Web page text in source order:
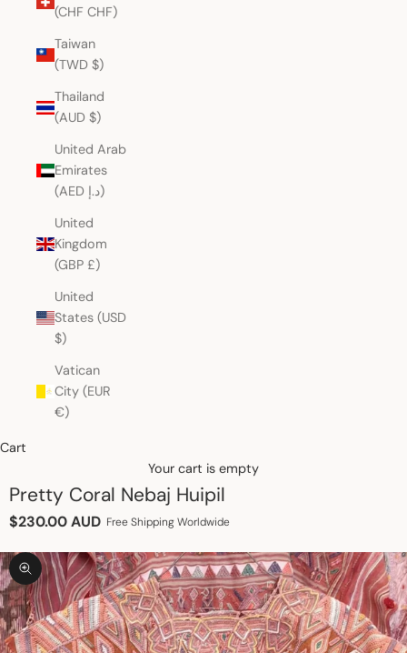
(CHF CHF)
Taiwan
(TWD $)
Thailand
(AUD $)
United Arab
Emirates
(AED د.إ)
United
Kingdom
(GBP £)
United
States (USD
$)
Vatican
City (EUR
€)
Cart
Your cart is empty
Pretty Coral Nebaj Huipil
Sale price
$230.00 AUD Free Shipping Worldwide
Zoom picture